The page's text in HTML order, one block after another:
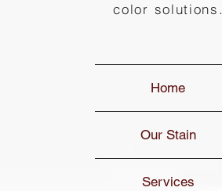
color solutions.
Home
Our Stain
Services